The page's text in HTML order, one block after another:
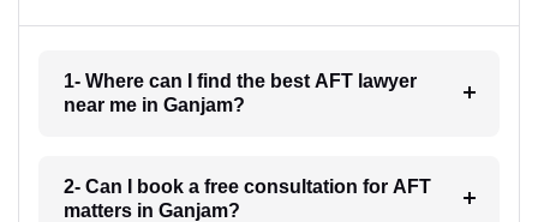
1- Where can I find the best AFT lawyer
near me in Ganjam?
2- Can I book a free consultation for AFT
matters in Ganjam?